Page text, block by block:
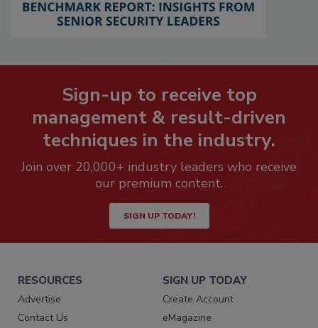
Sign-up to receive top
management & result-driven
techniques in the industry.
Join over 20,000+ industry leaders who receive
our premium content.
SIGN UP TODAY!
RESOURCES
Advertise
Contact Us
SIGN UP TODAY
Create Account
eMagazine